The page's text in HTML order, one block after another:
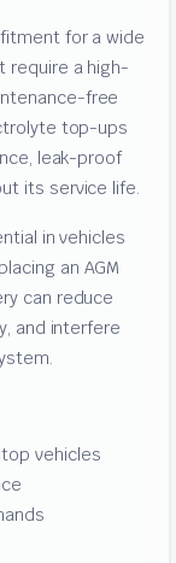
for a wide
require a high-
free
top-ups
leak-proof
its service life.
in vehicles
an AGM
can reduce
and interfere
vehicles